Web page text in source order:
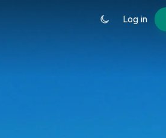
Log in